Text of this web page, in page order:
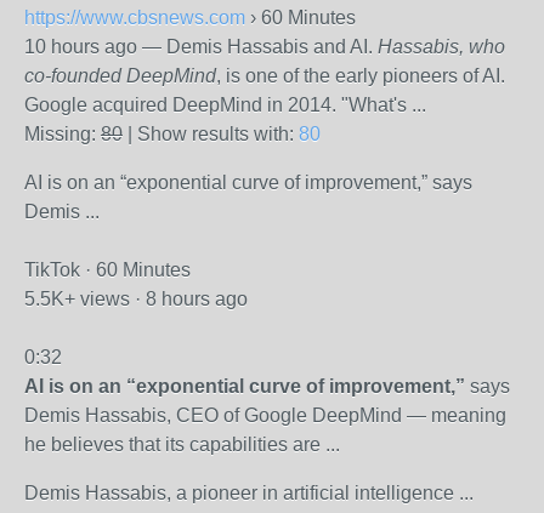
https://www.cbsnews.com › 60 Minutes
10 hours ago — Demis Hassabis and AI. Hassabis, who
co-founded DeepMind, is one of the early pioneers of AI.
Google acquired DeepMind in 2014. "What's ...
Missing: 80 ‎| Show results with: 80
AI is on an “exponential curve of improvement,” says
Demis ...
TikTok · 60 Minutes
5.5K+ views · 8 hours ago
0:32
AI is on an “exponential curve of improvement,” says
Demis Hassabis, CEO of Google DeepMind — meaning
he believes that its capabilities are ...
Demis Hassabis, a pioneer in artificial intelligence ...